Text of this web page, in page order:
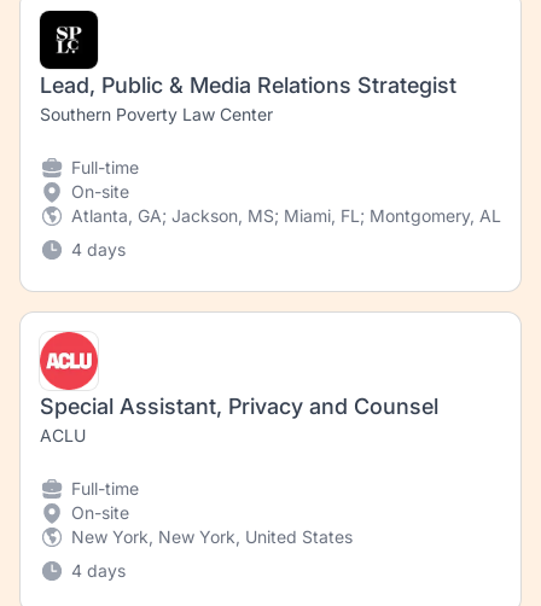
Lead, Public & Media Relations Strategist
Southern Poverty Law Center
Full-time
On-site
Atlanta, GA; Jackson, MS; Miami, FL; Montgomery, AL;
4 days
Special Assistant, Privacy and Counsel
ACLU
Full-time
On-site
New York, New York, United States
4 days